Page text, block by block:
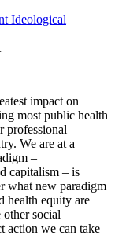
Ideological
impact on
most public health
professional
We are at a
–
capitalism – is
what new paradigm
health equity are
social
action we can take